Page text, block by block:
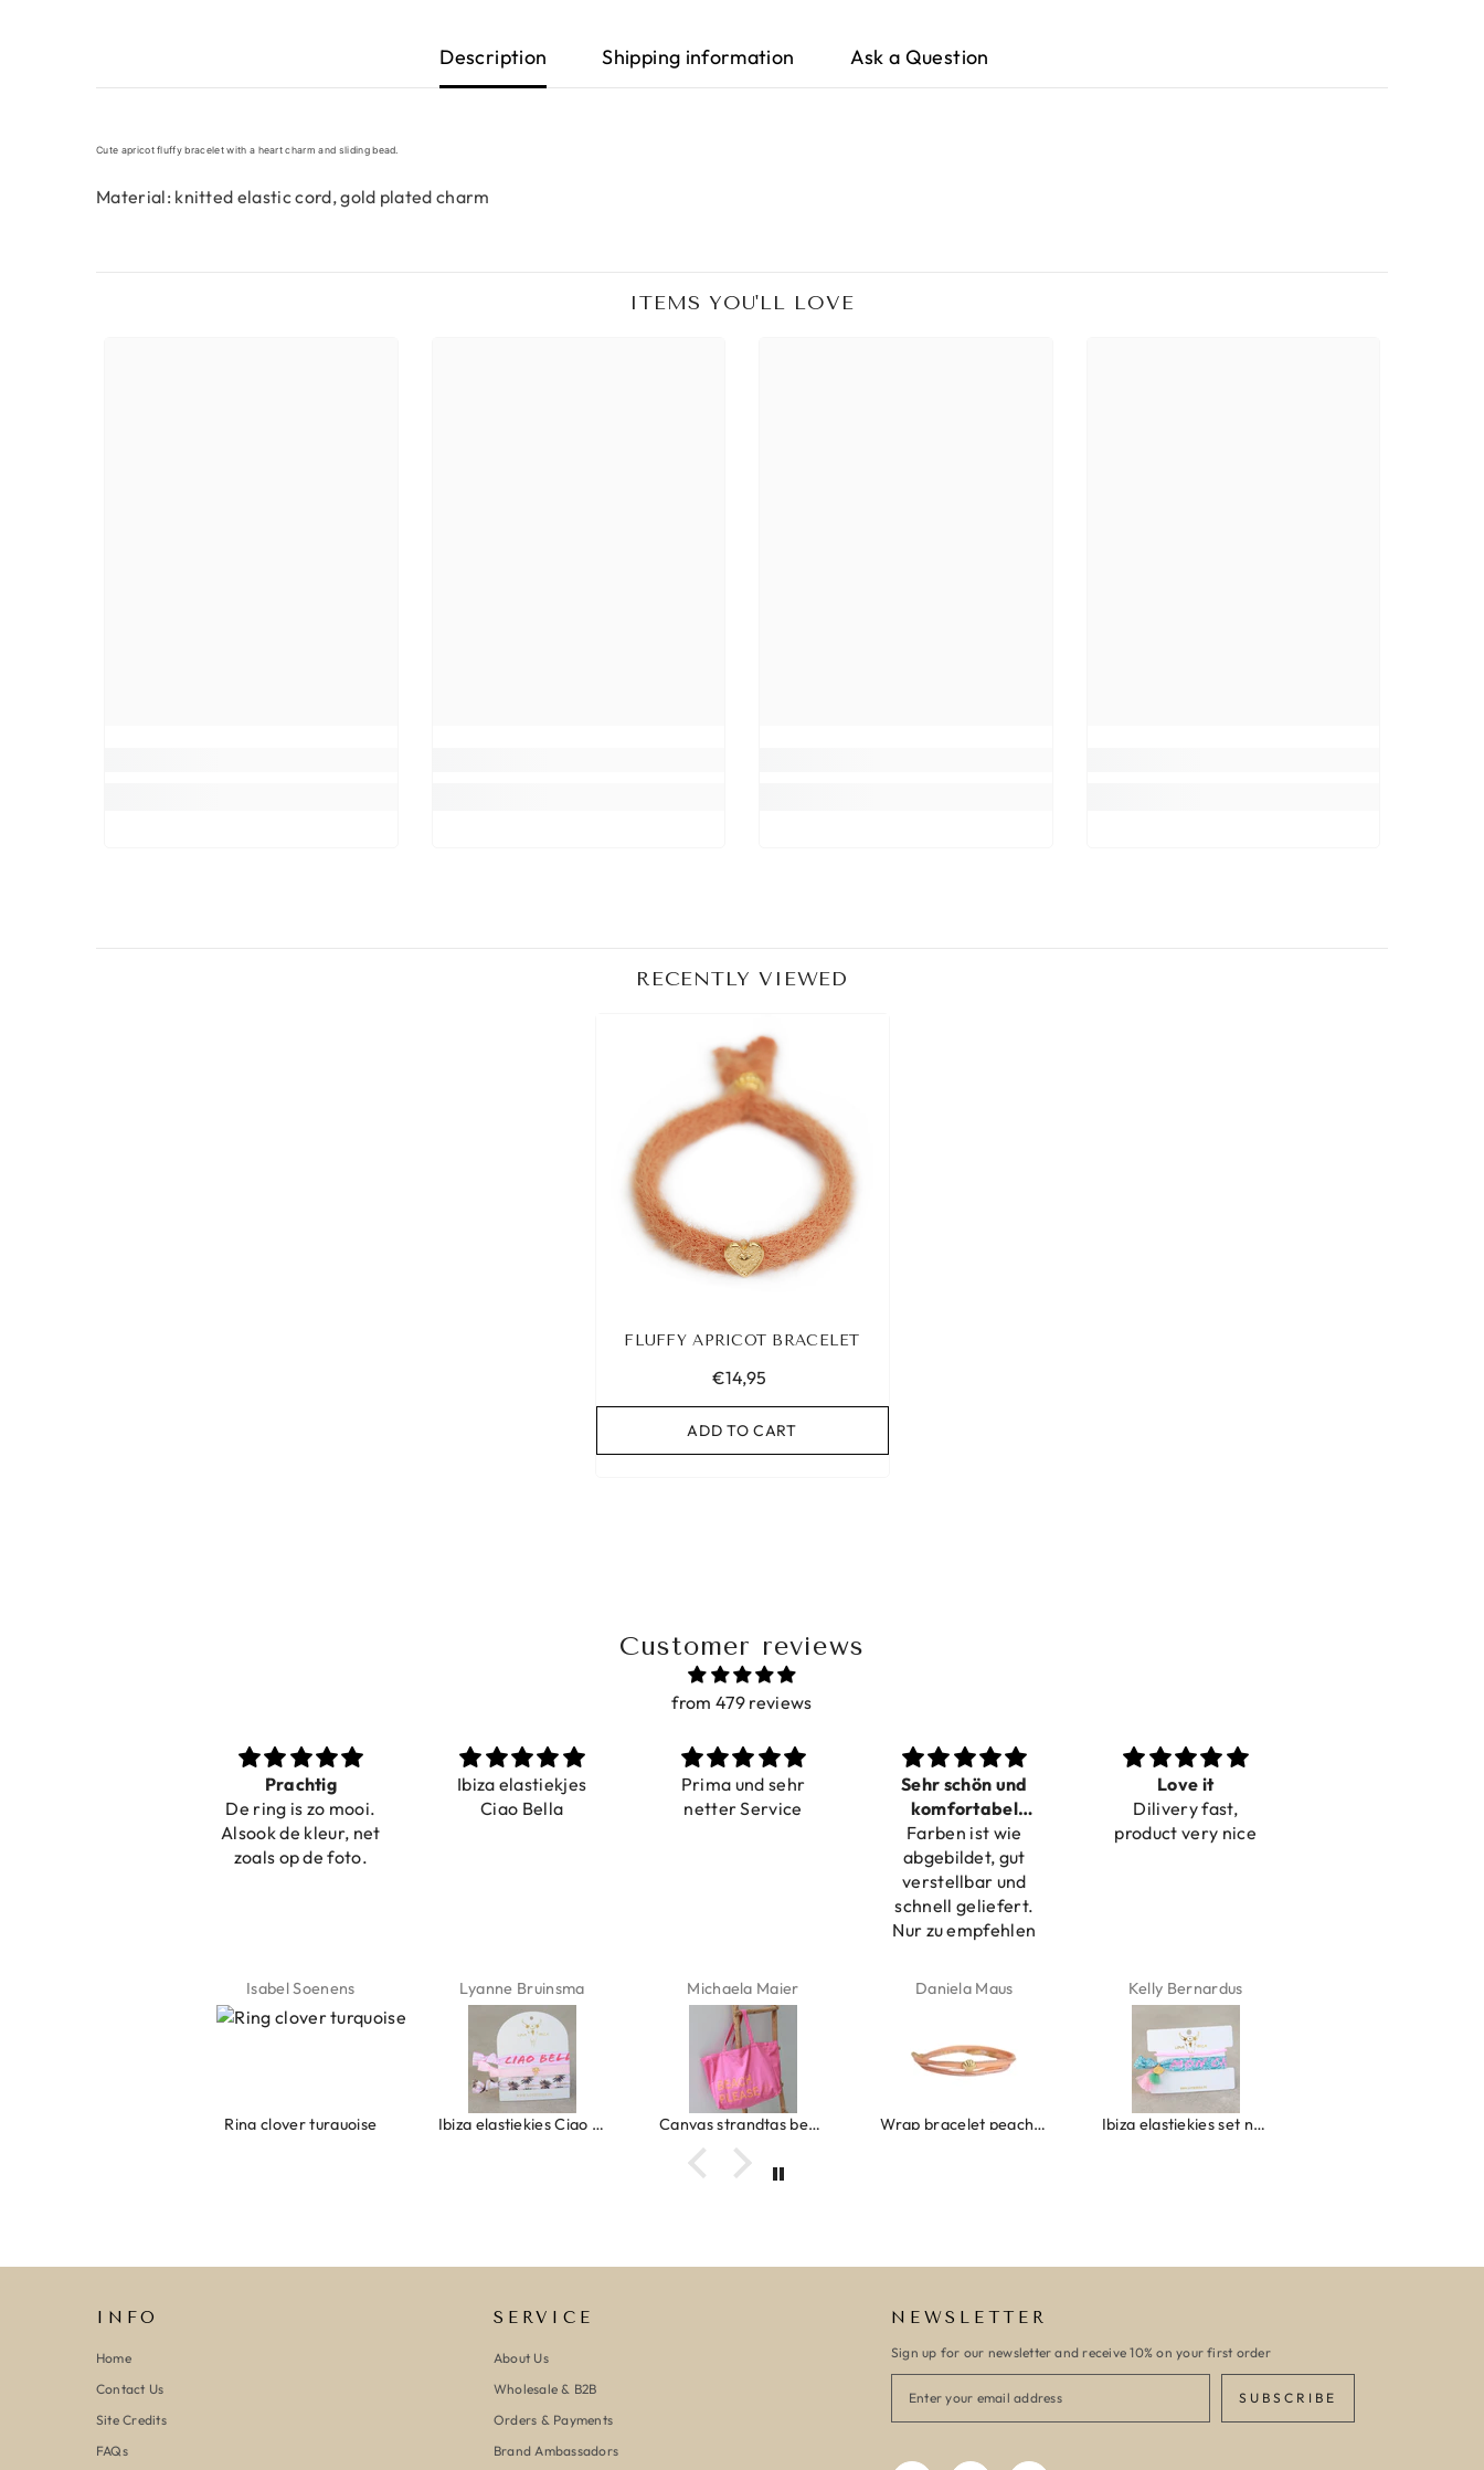
Description Shipping information Ask a Question
Cute apricot fluffy bracelet with a heart charm and sliding bead.
Material: knitted elastic cord, gold plated charm
ITEMS YOU'LL LOVE
RECENTLY VIEWED
FLUFFY APRICOT BRACELET
€14,95
ADD TO CART
Customer reviews
from 479 reviews
Prachtig
De ring is zo mooi.
Alsook de kleur, net
zoals op de foto.
Isabel Soenens
Ring clover turquoise
Ibiza elastiekjes
Ciao Bella
Lyanne Bruinsma
Ibiza elastiekjes Ciao Bella
Prima und sehr
netter Service
Michaela Maier
Canvas strandtas beach please roze/oranje
Sehr schön und
komfortabel
verstellbar
Farben ist wie
abgebildet, gut
verstellbar und
schnell geliefert.
Nur zu empfehlen
Daniela Maus
Wrap bracelet peach shell
Love it
Dilivery fast,
product very nice
Kelly Bernardus
Ibiza elastiekjes set no. 132
INFO
Home
Contact Us
Site Credits
FAQs
SERVICE
About Us
Wholesale & B2B
Orders & Payments
Brand Ambassadors
NEWSLETTER
Sign up for our newsletter and receive 10% on your first order
SUBSCRIBE